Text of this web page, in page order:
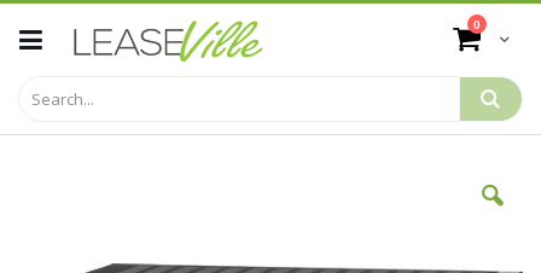
to
Content
Cart
0 items